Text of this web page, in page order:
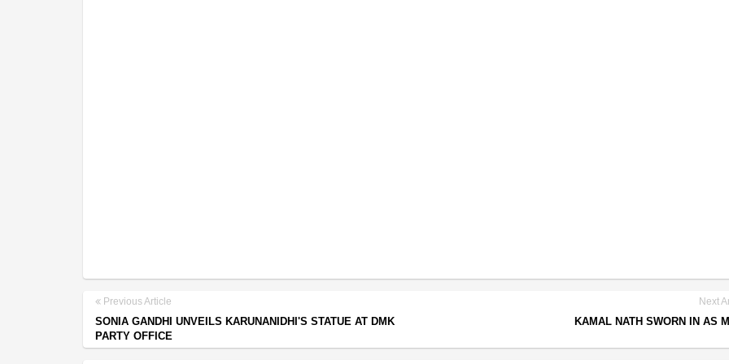
Previous Article
SONIA GANDHI UNVEILS KARUNANIDHI'S STATUE AT DMK
PARTY OFFICE
Next
KAMAL NATH SWORN IN AS